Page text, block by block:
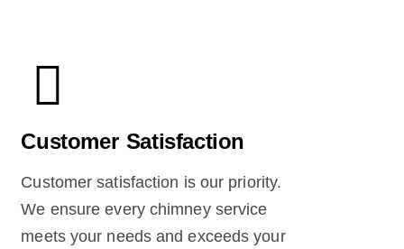
Customer Satisfaction
Customer satisfaction is our priority.
We ensure every chimney service
meets your needs and exceeds your